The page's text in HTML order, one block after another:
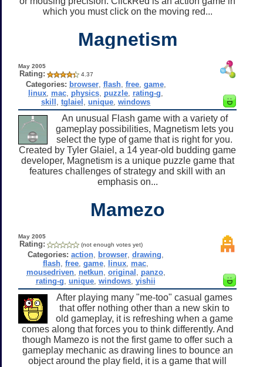
which you must click on the moving red...
Magnetism
May 2005
Rating: 4.37
Categories: browser, flash, free, game,
linux mac physics puzzle rating-g
skill ,tglaiel ,unique ,windows
An unusual Flash game with a variety of
gameplay possibilities, Magnetism lets you
select the type of game that is right for you.
Created by Tyler Glaiel, a 14 year-old budding game
developer, Magnetism is a unique puzzle game that
features challenges of strategy and skill with an
emphasis on...
Mamezo
May 2005
Rating: (not enough votes yet)
Categories: action browser ,drawing
flash ,free ,game linux mac
mousedriven, netkun, original panzo,
rating-g ,unique ,windows ,yishii
After playing many "me-too" casual games
that offer nothing other than a new skin to
old gameplay, it is refreshing when a game
comes along that forces you to think differently. And
though Mamezo is not the first game to offer such a
gameplay mechanic as drawing lines to bounce an
object around the play field, it is a game that will